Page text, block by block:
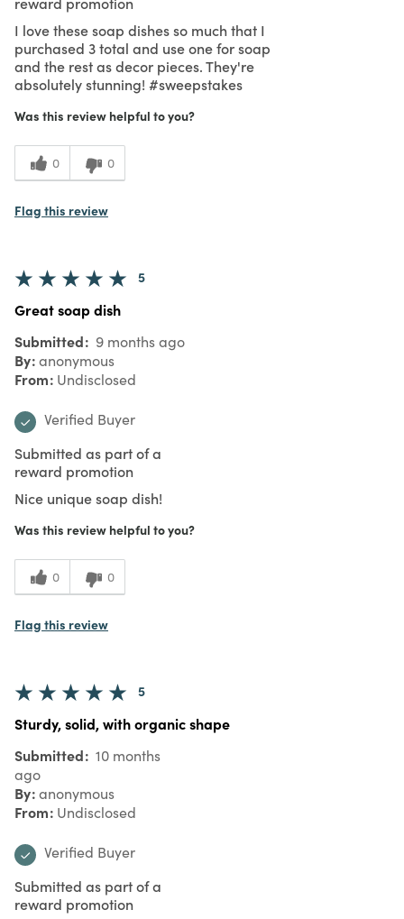
I love these soap dishes so much that I
purchased 3 total and use one for soap
and the rest as decor pieces. They're
absolutely stunning! #sweepstakes
Was this review helpful to you?
0 0
Flag this review
5
Great soap dish
Submitted 9 months ago
By anonymous
From Undisclosed
Verified Buyer
Submitted as part of a
reward promotion
Nice unique soap dish!
Was this review helpful to you?
0 0
Flag this review
5
Sturdy, solid, with organic shape
Submitted 10 months
ago
By anonymous
From Undisclosed
Verified Buyer
Submitted as part of a
reward promotion